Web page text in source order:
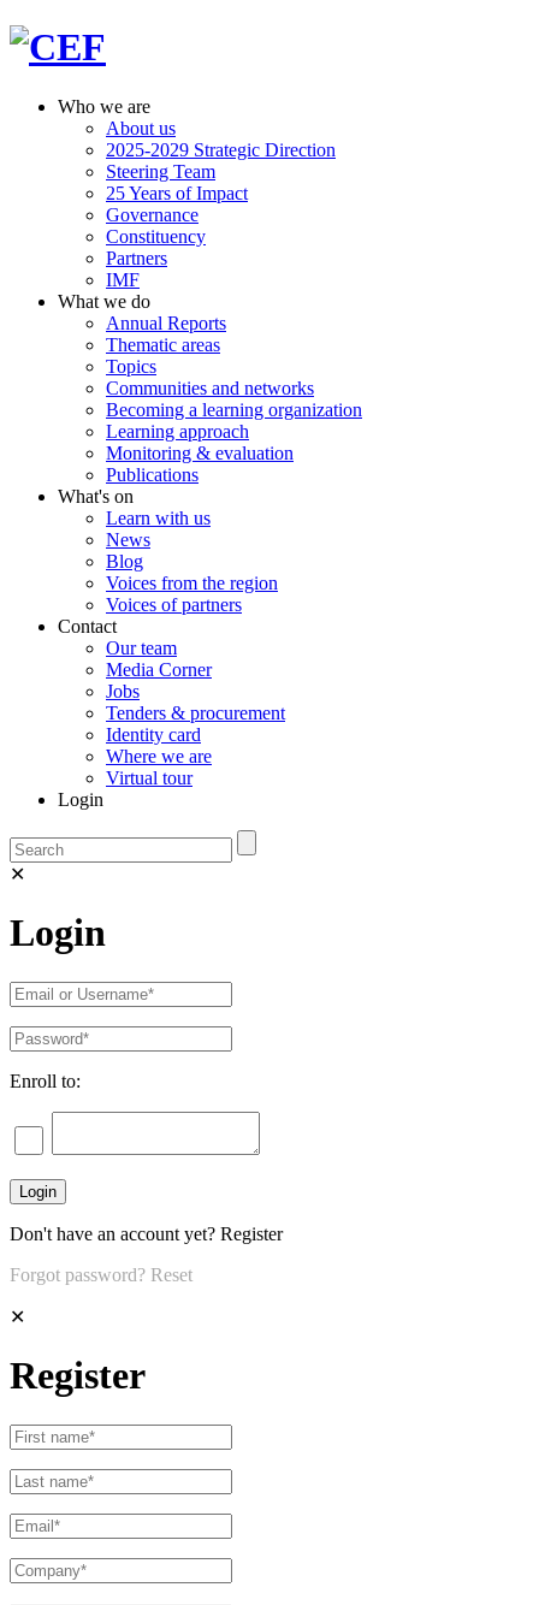
Who we are
About us
2025-2029 Strategic Direction
Steering Team
25 Years of Impact
Governance
Constituency
Partners
IMF
What we do
Annual Reports
Thematic areas
Topics
Communities and networks
Becoming a learning organization
Learning approach
Monitoring & evaluation
Publications
What's on
Learn with us
News
Blog
Voices from the region
Voices of partners
Contact
Our team
Media Corner
Jobs
Tenders & procurement
Identity card
Where we are
Virtual tour
Login
✕
Login
Enroll to:
Don't have an account yet? Register
Forgot password? Reset
✕
Register